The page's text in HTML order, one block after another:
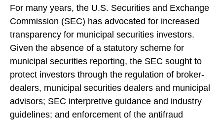
For many years, the U.S. Securities and Exchange
Commission (SEC) has advocated for increased
transparency for municipal securities investors.
Given the absence of a statutory scheme for
municipal securities reporting, the SEC sought to
protect investors through the regulation of broker-
dealers, municipal securities dealers and municipal
advisors; SEC interpretive guidance and industry
guidelines; and enforcement of the antifraud